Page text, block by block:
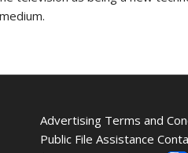
Advertising Terms and
Public File Assistance